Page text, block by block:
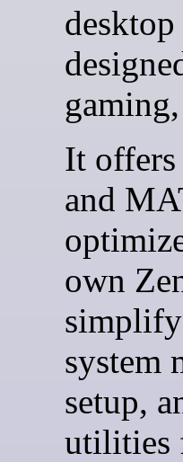
It
and
own
system
setup,
utilities